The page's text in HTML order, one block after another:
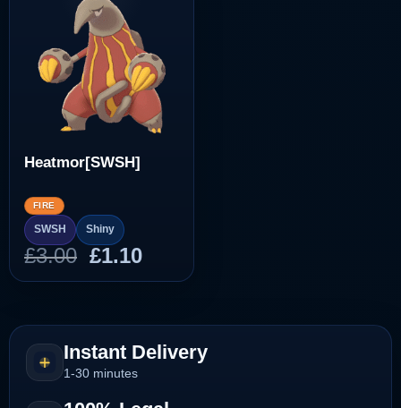
Heatmor[SWSH]
FIRE
SWSH Shiny
£3.00 Original
price
£3.00.
£1.10Current
price
£1.10.
Instant Delivery
1-30 minutes